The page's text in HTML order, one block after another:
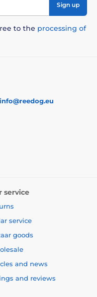
Sign up
to the processing of
info@reedog.eu
service
service
goods
and news
and reviews